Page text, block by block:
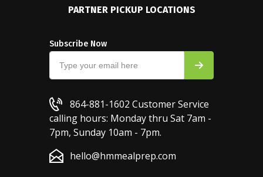
PARTNER PICKUP LOCATIONS
Subscribe Now
864-881-1602 Customer Service
calling hours: Monday thru Sat 7am -
7pm, Sunday 10am - 7pm.
hello@hmmealprep.com